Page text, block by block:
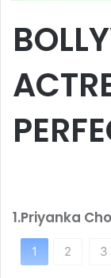
1.Priyanka
1 2 3